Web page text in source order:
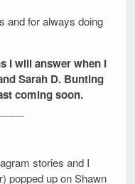
and for always doing
I will answer when I
Sarah D. Bunting
coming soon.
stories and I
popped up on Shawn